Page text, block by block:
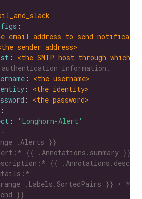
email address to send
sender address>
: <the SMTP host through which
authentication information.
: <the username>
: <the identity>
: <the password>
:
'Longhorn-Alert'